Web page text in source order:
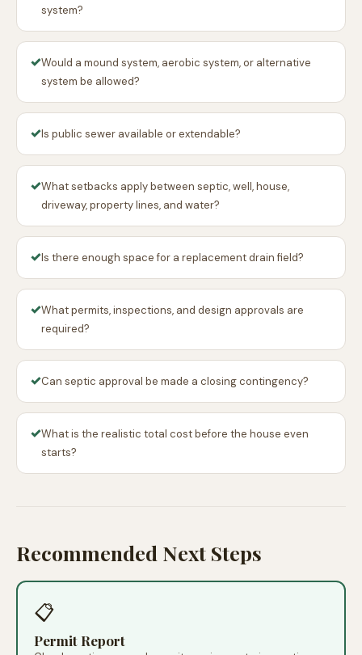
system?
✓Would a mound system, aerobic system, or alternative
system be allowed?
✓Is public sewer available or extendable?
✓What setbacks apply between septic, well, house,
driveway, property lines, and water?
✓Is there enough space for a replacement drain field?
✓What permits, inspections, and design approvals are
required?
✓Can septic approval be made a closing contingency?
✓What is the realistic total cost before the house even
starts?
Recommended Next Steps
📋
Permit Report